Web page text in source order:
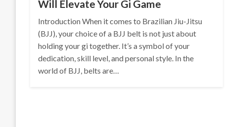
Will Elevate Your Gi Game
Introduction When it comes to Brazilian Jiu-Jitsu
(BJJ), your choice of a BJJ belt is not just about
holding your gi together. It’s a symbol of your
dedication, skill level, and personal style. In the
world of BJJ, belts are…